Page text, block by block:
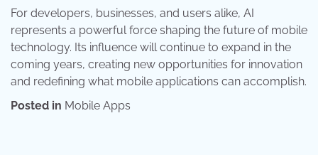
For developers, businesses, and users alike, AI
represents a powerful force shaping the future of mobile
technology. Its influence will continue to expand in the
coming years, creating new opportunities for innovation
and redefining what mobile applications can accomplish.
Posted in Mobile Apps